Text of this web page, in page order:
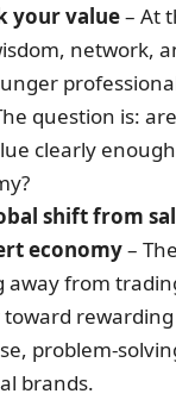
your value– At
network,
question is:
clearly
shift from
economy–
away from
rewarding
problem-
brands.